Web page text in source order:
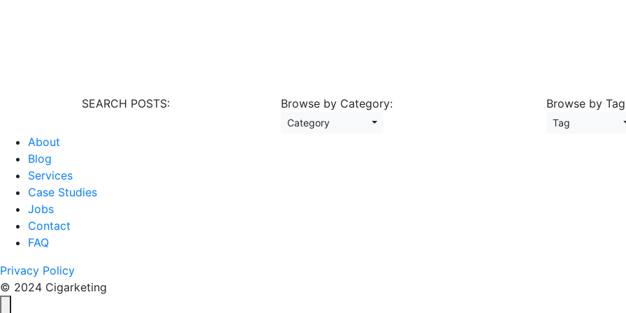
SEARCH POSTS: Browse by Category:
Category
Browse by
Tag
About
Blog
Services
Case Studies
Jobs
Contact
FAQ
Privacy Policy
© 2024 Cigarketing